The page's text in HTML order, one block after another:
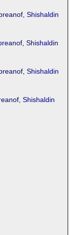
Shishaldin
Shishaldin
Shishaldin
Shishaldin